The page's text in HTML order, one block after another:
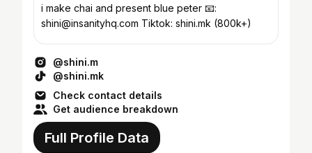
i make chai and present blue peter 📧:
shini@insanityhq.com Tiktok: shini.mk (800k+)
@shini.m
@shini.mk
Check contact details
Get audience breakdown
Full Profile Data